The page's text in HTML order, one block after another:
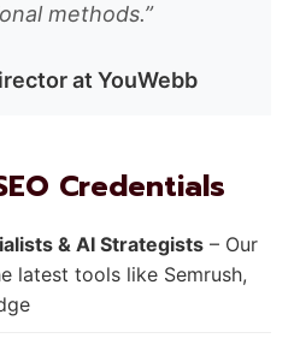
methods.”
at YouWebb
Credentials
& AI Strategists – Our
latest tools like Semrush,